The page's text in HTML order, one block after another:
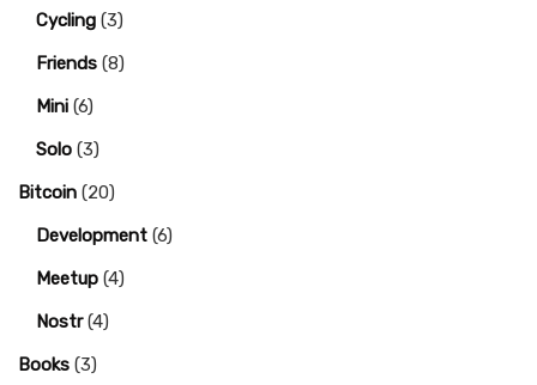
Cycling (3)
Friends (8)
Mini (6)
Solo (3)
Bitcoin (20)
Development (6)
Meetup (4)
Nostr(4)
Books (3)